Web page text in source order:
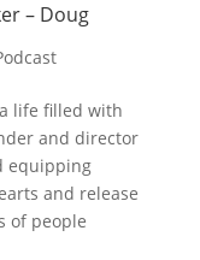
– Doug
life filled with
and director
equipping
and release
of people